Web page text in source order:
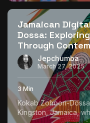
Jamaican
Dossa:
Through
Jepchumba
March 27, 2025
3 Min
Kokab Zohoori-
Kingston, Jamaica,